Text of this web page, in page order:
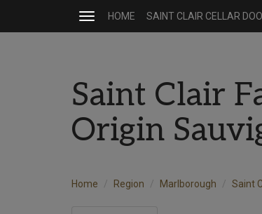
Toggle
navigation
HOME SAINT CLAIR CELLAR
Saint Clair
Origin
Home Region Marlborough Saint